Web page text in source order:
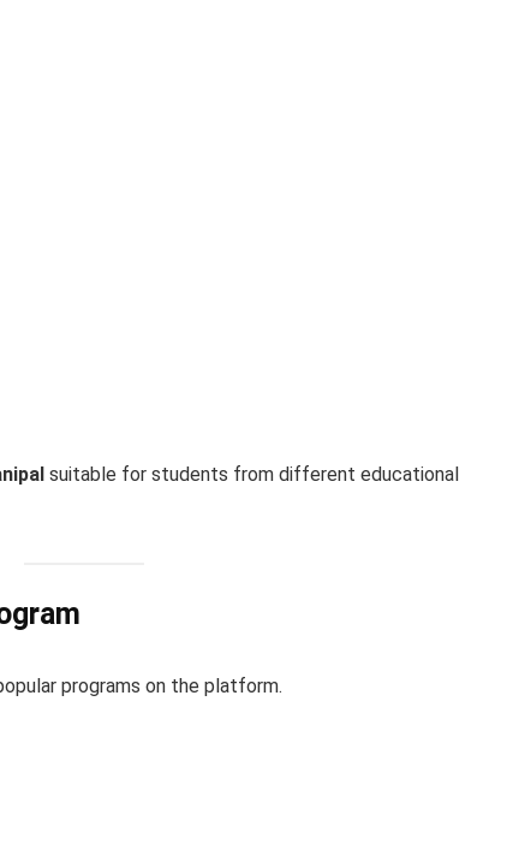
suitable for students from different educational
programs on the platform.